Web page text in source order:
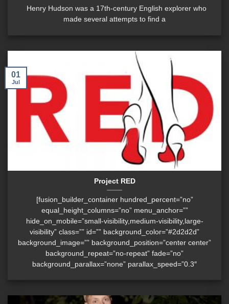
Henry Hudson was a 17th-century English explorer who
made several attempts to find a
Project RED
[fusion_builder_container hundred_percent=”no”
equal_height_columns=”no” menu_anchor=””
hide_on_mobile=”small-visibility,medium-visibility,large-
visibility” class=”” id=”” background_color=”#2d2d2d”
background_image=”” background_position=”center center”
background_repeat=”no-repeat” fade=”no”
background_parallax=”none” parallax_speed=”0.3″
01
Jul